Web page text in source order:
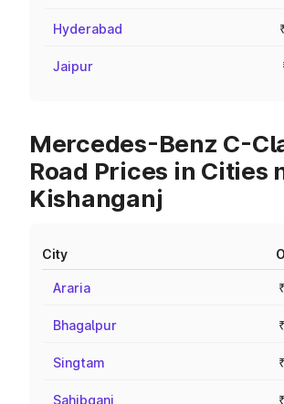
Hyderabad
Jaipur
Mercedes-Benz C-
Road Prices in Cities
Kishanganj
City
Araria
Bhagalpur
Singtam
Sahibganj